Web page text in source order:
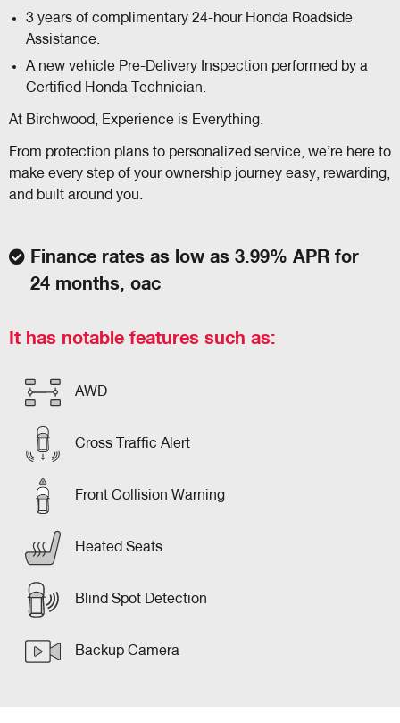
3 years of complimentary 24-hour Honda Roadside
Assistance.
A new vehicle Pre-Delivery Inspection performed by a
Certified Honda Technician.
At Birchwood, Experience is Everything.
From protection plans to personalized service, we’re here to
make every step of your ownership journey easy, rewarding,
and built around you.
Finance rates as low as 3.99% APR for
24 months, oac
It has notable features such as:
AWD
Cross Traffic Alert
Front Collision Warning
Heated Seats
Blind Spot Detection
Backup Camera